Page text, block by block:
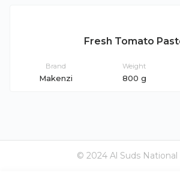
Fresh Tomato
Brand
Makenzi
Weight
800 g
© 2024 Al Suds National